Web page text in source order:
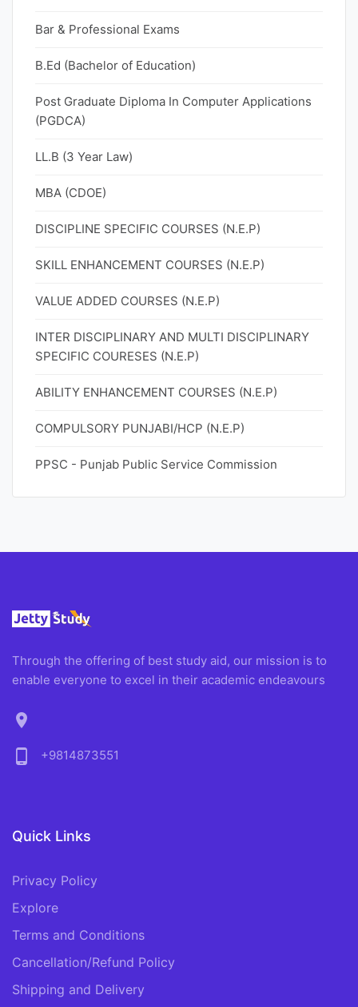
Bar & Professional Exams
B.Ed (Bachelor of Education)
Post Graduate Diploma In Computer Applications
(PGDCA)
LL.B (3 Year Law)
MBA (CDOE)
DISCIPLINE SPECIFIC COURSES (N.E.P)
SKILL ENHANCEMENT COURSES (N.E.P)
VALUE ADDED COURSES (N.E.P)
INTER DISCIPLINARY AND MULTI DISCIPLINARY
SPECIFIC COURESES (N.E.P)
ABILITY ENHANCEMENT COURSES (N.E.P)
COMPULSORY PUNJABI/HCP (N.E.P)
PPSC - Punjab Public Service Commission
Through the offering of best study aid, our mission is to
enable everyone to excel in their academic endeavours
location_on
phone_android
+9814873551
Quick Links
Privacy Policy
Explore
Terms and Conditions
Cancellation/Refund Policy
Shipping and Delivery